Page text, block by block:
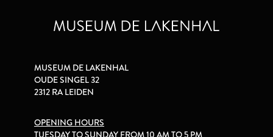
MUSEUM DE LAKENHAL
OUDE SINGEL 32
2312 RA LEIDEN
OPENING HOURS